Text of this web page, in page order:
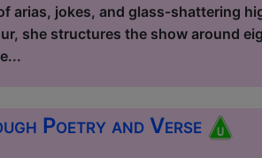
arias, jokes, and glass‑shattering
she structures the show around
Poetry and Verse